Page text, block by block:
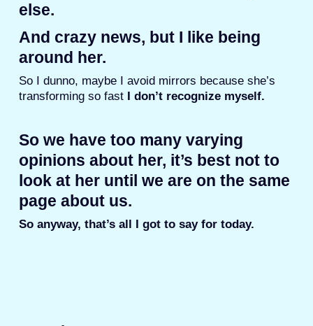
else.
And crazy news, but I like being
around her.
So I dunno, maybe I avoid mirrors because she’s
transforming so fast
I don’t recognize myself.
So we have too many varying
opinions about her, it’s best not to
look at her until we are on the same
page about us.
So anyway, that’s all I got to say for today.